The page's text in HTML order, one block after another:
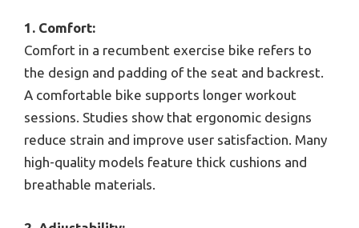
1. Comfort:
Comfort in a recumbent exercise bike refers to
the design and padding of the seat and backrest.
A comfortable bike supports longer workout
sessions. Studies show that ergonomic designs
reduce strain and improve user satisfaction. Many
high-quality models feature thick cushions and
breathable materials.